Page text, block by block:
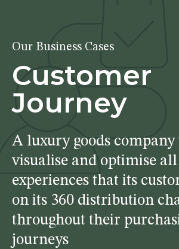
Our Business Cases
Customer
Journey
A luxury goods company
visualise and optimise
experiences that its
on its 360 distribution
throughout their
journeys